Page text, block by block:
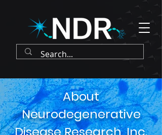
About
Neurodegenerative